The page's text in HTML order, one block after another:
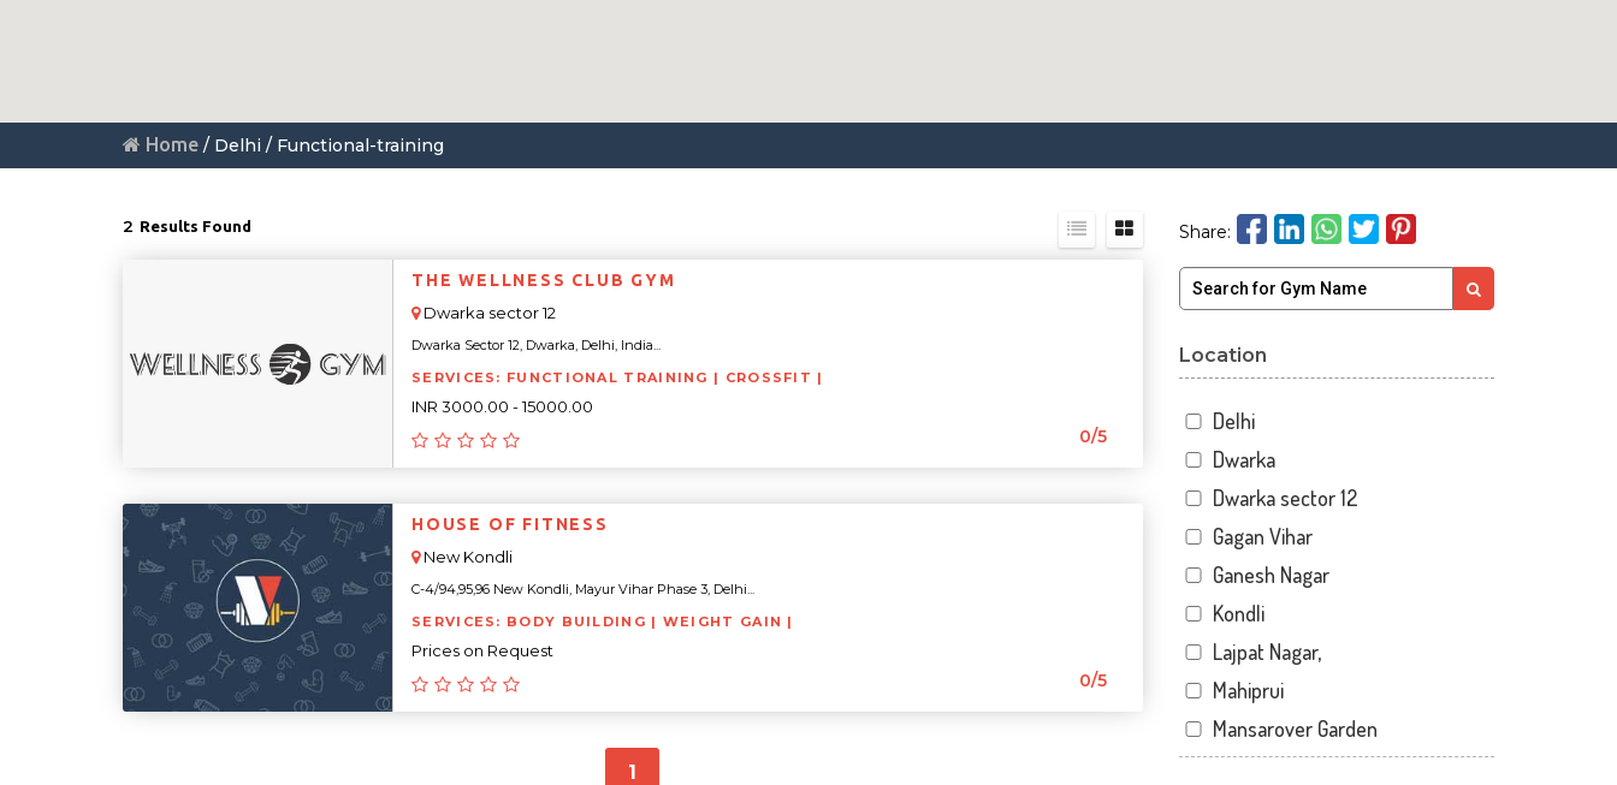
Home / Delhi / Functional-training
2 Results Found
THE WELLNESS CLUB GYM
Dwarka sector 12
Dwarka Sector 12, Dwarka, Delhi, India...
SERVICES: FUNCTIONAL TRAINING | CROSSFIT |
INR 3000.00 - 15000.00
0/5
HOUSE OF FITNESS
New Kondli
C-4/94,95,96 New Kondli, Mayur Vihar Phase 3, Delhi...
SERVICES: BODY BUILDING | WEIGHT GAIN |
Prices on Request
0/5
1
Share:
Location
Delhi
Dwarka
Dwarka sector 12
Gagan Vihar
Ganesh Nagar
Kondli
Lajpat Nagar,
Mahiprui
Mansarover Garden